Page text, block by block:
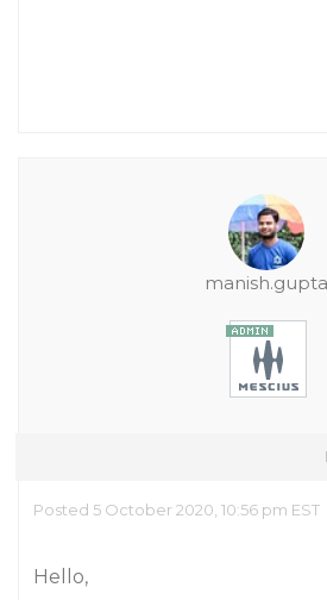
manish.gupta
Posted 5 October 2020, 10:56 pm EST
Hello,